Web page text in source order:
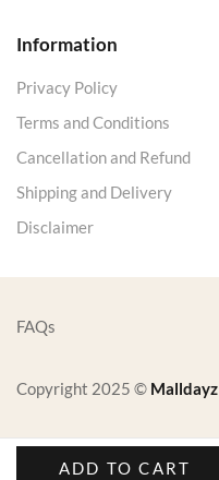
ADD TO CART
Information
Privacy Policy
Terms and Conditions
Cancellation and Refund
Shipping and Delivery
Disclaimer
Copyright 2025 © Malldayz
FAQs